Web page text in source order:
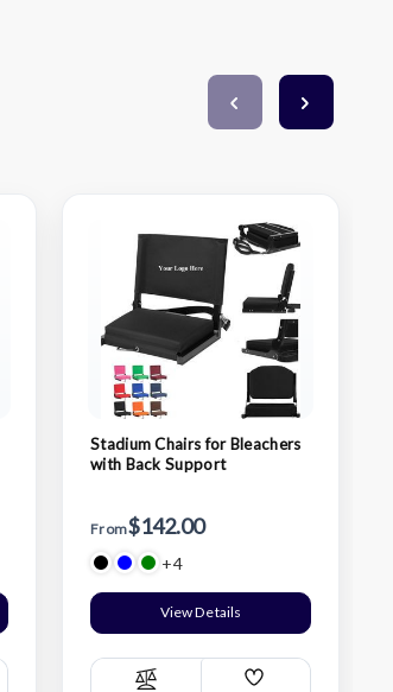
Stadium Chairs for Bleachers
with Back Support
From$142.00
+4
View Details
Add